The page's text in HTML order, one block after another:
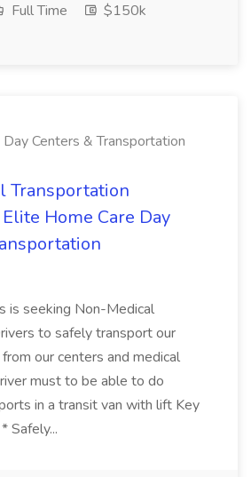
Full Time
$150k
Centers & Transportation
Transportation
Home Care Day
is seeking Non-Medical
to safely transport our
our centers and medical
must to be able to do
in a transit van with lift Key
Safely...